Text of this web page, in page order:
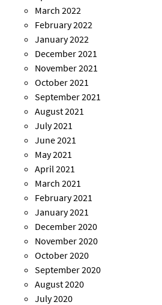
March 2022
February 2022
January 2022
December 2021
November 2021
October 2021
September 2021
August 2021
July 2021
June 2021
May 2021
April 2021
March 2021
February 2021
January 2021
December 2020
November 2020
October 2020
September 2020
August 2020
July 2020